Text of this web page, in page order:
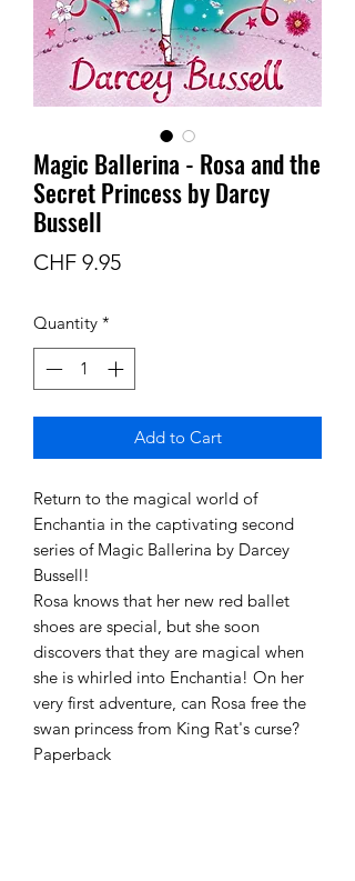
Magic Ballerina - Rosa and the
Secret Princess by Darcy
Bussell
CHF 9.95Price
Quantity *
Add to Cart
Return to the magical world of
Enchantia in the captivating second
series of Magic Ballerina by Darcey
Bussell!
Rosa knows that her new red ballet
shoes are special, but she soon
discovers that they are magical when
she is whirled into Enchantia! On her
very first adventure, can Rosa free the
swan princess from King Rat's curse?
Paperback